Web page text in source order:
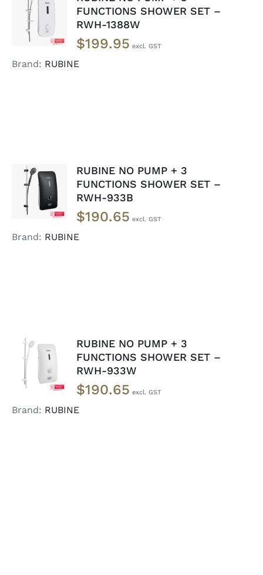
ADD TO
CART
DETAILS
FUNCTIONS SHOWER SET –
RWH-1388W
$199.95
Brand: RUBINE
ADD TO
CART
/
DETAILS
RUBINE NO PUMP + 3
FUNCTIONS SHOWER SET –
RWH-933B
$190.65
Brand: RUBINE
ADD TO
/
DETAILS
RUBINE NO PUMP + 3
FUNCTIONS SHOWER SET –
RWH-933W
$190.65
Brand: RUBINE